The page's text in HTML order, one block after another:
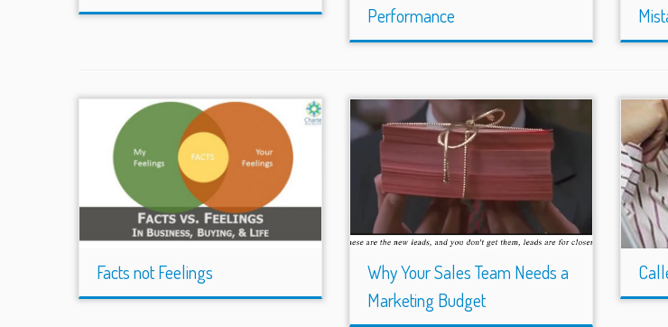
Performance
Facts not Feelings
Why Your Sales Team Needs a
Marketing Budget